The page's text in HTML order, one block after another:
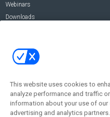
Webinars
Downloads
Contact Us
Address:
New York , NY 10005
Social:
This website uses cookies to
analyze performance and traffic
information about your use of our
advertising and analytics